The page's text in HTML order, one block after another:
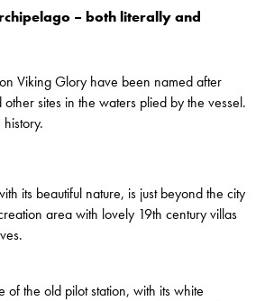
– both literally and
Viking Glory have been named after
other sites in the waters plied by the vessel.
its beautiful nature, is just beyond the city
area with lovely 19th century villas
of the old pilot station, with its white